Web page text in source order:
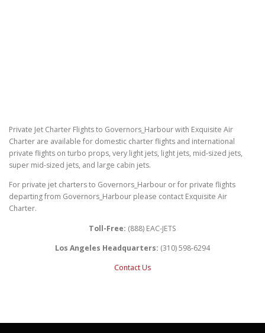
Private Jet Charter Flights to Governors_Harbour with Exquisite Air
Charter are available for domestic charter flights and international
private flights on turbo props, very light jets, light jets, mid-sized jets,
super mid-sized jets, and large cabin jets.
For private jet charters to Governors_Harbour or for private flights
departing from Governors_Harbour please contact Exquisite Air
Charter.
Toll-Free: (888) EAC-JETS
Los Angeles Headquarters: (310) 598-6294
Contact Us